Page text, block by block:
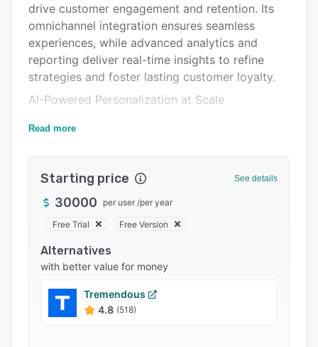
Pricing
Support options
FAQs
Popular comparisons
drive customer engagement and retention. Its
omnichannel integration ensures seamless
experiences, while advanced analytics and
reporting deliver real-time insights to refine
strategies and foster lasting customer loyalty.
AI-Powered Personalization at Scale
Capillary Loyalty+ integrates Artificial Intelligent
interactions like never before. From forecasting
shopping windows, this predictive model
ensures that every customer touchpoint is
Behavior-Based Rewards and Flexible Tiers:
The platform supports a wide range of
incentivization methods, enabling brands to
reward customers not just for purchases but for
Read more
Starting price See details
30000 per user /per year
Free Trial Free Version
Alternatives
with better value for money
Tremendous
4.8 (518)